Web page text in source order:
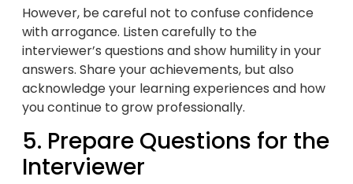
However, be careful not to confuse confidence
with arrogance. Listen carefully to the
interviewer’s questions and show humility in your
answers. Share your achievements, but also
acknowledge your learning experiences and how
you continue to grow professionally.
5. Prepare Questions for the
Interviewer